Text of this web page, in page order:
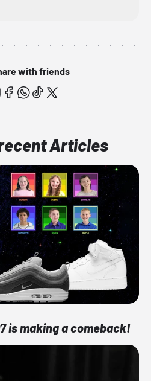
with friends
Articles
is making a comeback!